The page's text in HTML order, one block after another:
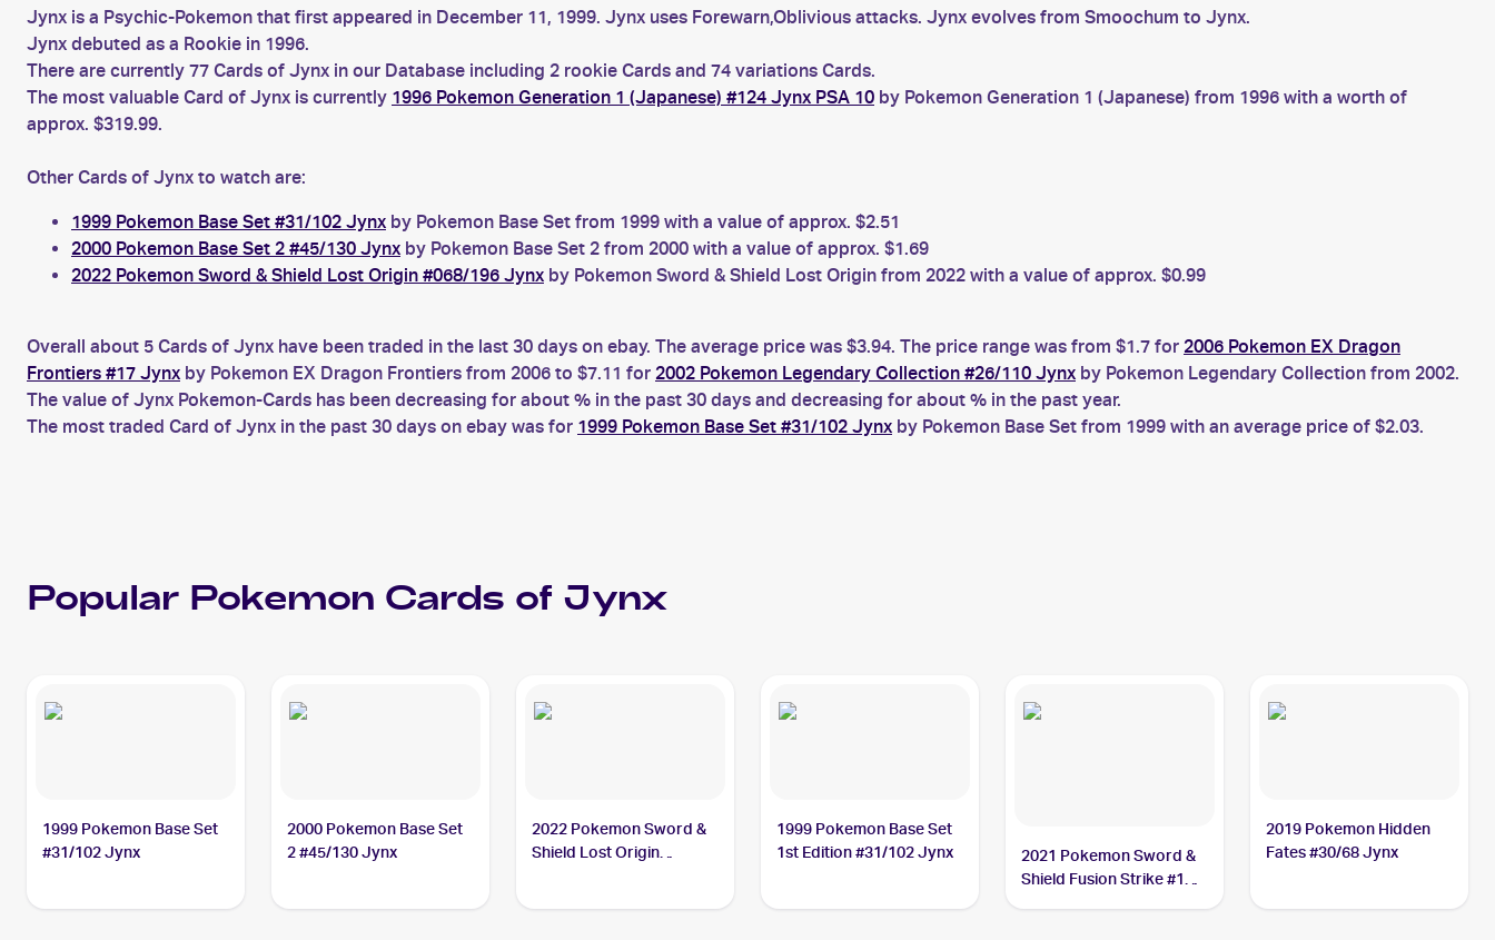
Jynx is a Psychic-Pokemon that first appeared in December 11, 1999. Jynx uses Forewarn,Oblivious attacks. Jynx evolves from Smoochum to Jynx.
Jynx debuted as a Rookie in 1996.
There are currently 77 Cards of Jynx in our Database including 2 rookie Cards and 74 variations Cards.
The most valuable Card of Jynx is currently 1996 Pokemon Generation 1 (Japanese) #124 Jynx PSA 10 by Pokemon Generation 1 (Japanese) from 1996 with a worth of
approx. $319.99.
Other Cards of Jynx to watch are:
1999 Pokemon Base Set #31/102 Jynx by Pokemon Base Set from 1999 with a value of approx. $2.51
2000 Pokemon Base Set 2 #45/130 Jynx by Pokemon Base Set 2 from 2000 with a value of approx. $1.69
2022 Pokemon Sword & Shield Lost Origin #068/196 Jynx by Pokemon Sword & Shield Lost Origin from 2022 with a value of approx. $0.99
Overall about 5 Cards of Jynx have been traded in the last 30 days on ebay. The average price was $3.94. The price range was from $1.7 for 2006 Pokemon EX Dragon
Frontiers #17 Jynx by Pokemon EX Dragon Frontiers from 2006 to $7.11 for 2002 Pokemon Legendary Collection #26/110 Jynx by Pokemon Legendary Collection from 2002.
The value of Jynx Pokemon-Cards has been decreasing for about % in the past 30 days and decreasing for about % in the past year.
The most traded Card of Jynx in the past 30 days on ebay was for 1999 Pokemon Base Set #31/102 Jynx by Pokemon Base Set from 1999 with an average price of $2.03.
Popular Pokemon Cards of Jynx
1999 Pokemon Base Set
#31/102 Jynx
2000 Pokemon Base Set
2 #45/130 Jynx
2022 Pokemon Sword &
Shield Lost Origin
1999 Pokemon Base Set
1st Edition #31/102 Jynx
2021 Pokemon Sword &
Shield Fusion Strike #112
2019 Pokemon Hidden
Fates #30/68 Jynx